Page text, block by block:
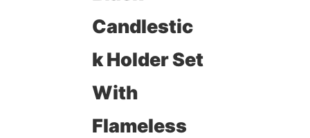
Candlestic
K Holder Set
With
Flameless